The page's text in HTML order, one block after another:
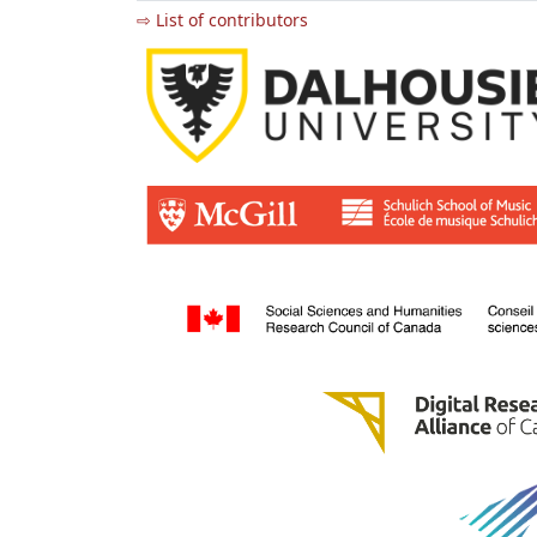
⇨ List of contributors